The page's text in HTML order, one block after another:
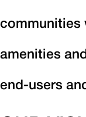
communities
amenities
end-users